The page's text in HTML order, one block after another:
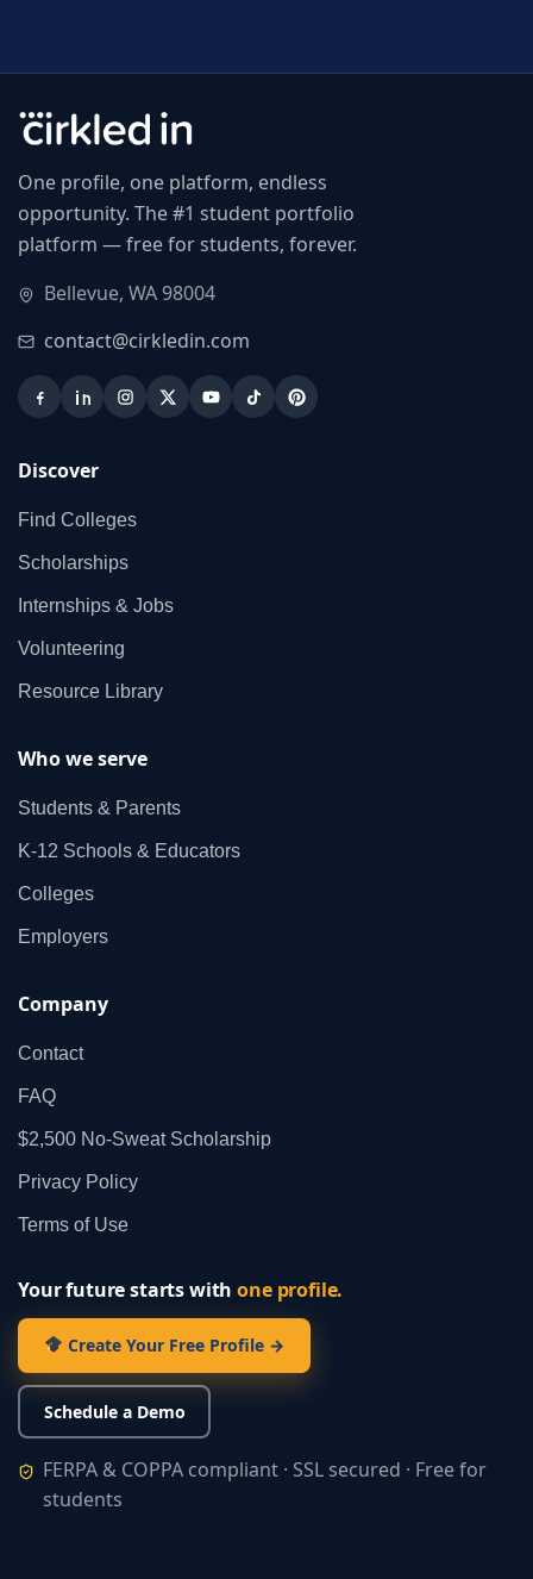
One profile, one platform, endless
opportunity. The #1 student portfolio
platform — free for students, forever.
Bellevue, WA 98004
contact@cirkledin.com
Discover
Find Colleges
Scholarships
Internships & Jobs
Volunteering
Resource Library
Who we serve
Students & Parents
K‑12 Schools & Educators
Colleges
Employers
Company
Contact
FAQ
$2,500 No‑Sweat Scholarship
Privacy Policy
Terms of Use
Your future starts withone profile.
Create Your Free Profile →
Schedule a Demo
FERPA & COPPA compliant · SSL secured · Free for
students